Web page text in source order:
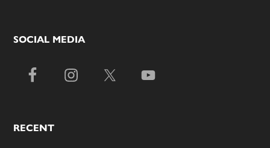
SOCIAL MEDIA
RECENT